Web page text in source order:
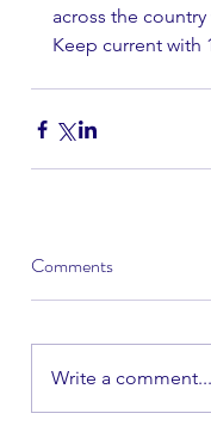
across the
Keep current with
Comments
Write a comment...